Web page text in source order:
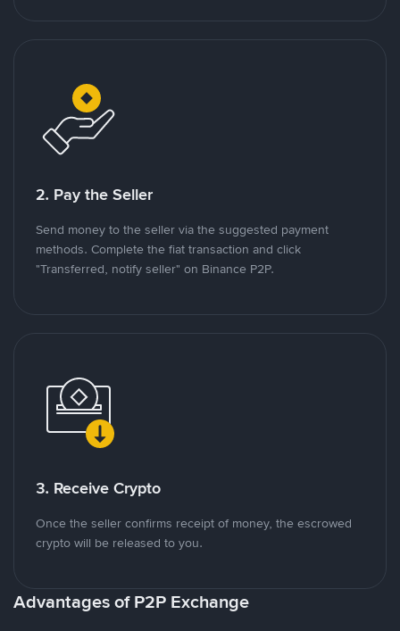
2. Pay the Seller
Send money to the seller via the suggested payment
methods. Complete the fiat transaction and click
"Transferred, notify seller" on Binance P2P.
3. Receive Crypto
Once the seller confirms receipt of money, the escrowed
crypto will be released to you.
Advantages of P2P Exchange